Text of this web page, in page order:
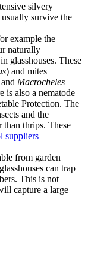
silvery
survive the
example the
naturally
glasshouses. These
) and mites
Macrocheles
is also a nematode
Protection. The
and the
than thrips. These
suppliers
from garden
can trap
This is not
capture a large